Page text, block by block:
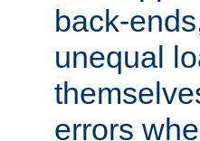
back-
unequal
errors